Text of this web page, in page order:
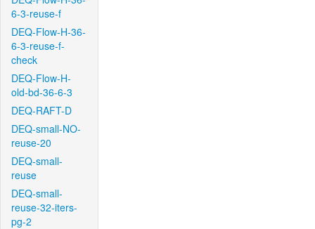
6-3-reuse-f
DEQ-Flow-H-36-
6-3-reuse-f-
check
DEQ-Flow-H-
old-bd-36-6-3
DEQ-RAFT-D
DEQ-small-NO-
reuse-20
DEQ-small-
reuse
DEQ-small-
reuse-32-iters-
pg-2